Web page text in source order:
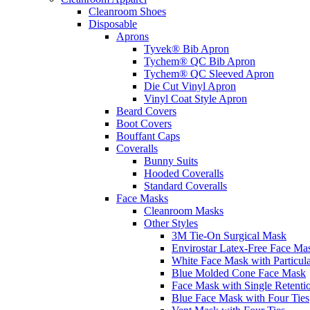
Cleanroom Shoes
Disposable
Aprons
Tyvek® Bib Apron
Tychem® QC Bib Apron
Tychem® QC Sleeved Apron
Die Cut Vinyl Apron
Vinyl Coat Style Apron
Beard Covers
Boot Covers
Bouffant Caps
Coveralls
Bunny Suits
Hooded Coveralls
Standard Coveralls
Face Masks
Cleanroom Masks
Other Styles
3M Tie-On Surgical Mask
Envirostar Latex-Free Face
White Face Mask with
Blue Molded Cone Face Mask
Face Mask with Single
Blue Face Mask with Four Ties